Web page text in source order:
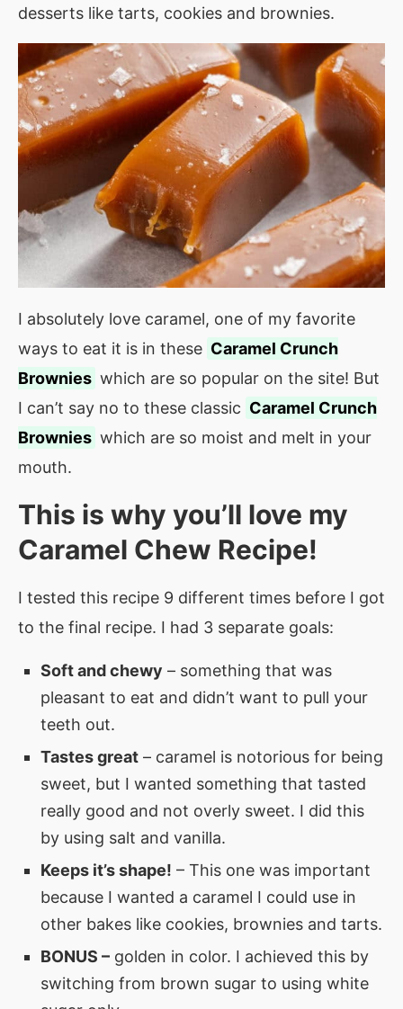
desserts like tarts, cookies and brownies.
I absolutely love caramel, one of my favorite
ways to eat it is in these Caramel Crunch
Brownies which are so popular on the site! But
I can’t say no to these classic Caramel Crunch
Brownies which are so moist and melt in your
mouth.
This is why you’ll love my
Caramel Chew Recipe!
I tested this recipe 9 different times before I got
to the final recipe. I had 3 separate goals:
Soft and chewy – something that was
pleasant to eat and didn’t want to pull your
teeth out.
Tastes great – caramel is notorious for being
sweet, but I wanted something that tasted
really good and not overly sweet. I did this
by using salt and vanilla.
Keeps it’s shape! – This one was important
because I wanted a caramel I could use in
other bakes like cookies, brownies and tarts.
BONUS – golden in color. I achieved this by
switching from brown sugar to using white